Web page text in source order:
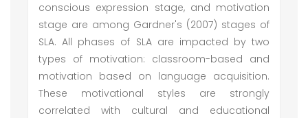
conscious expression stage, and motivation
stage are among Gardner's (2007) stages of
SLA. All phases of SLA are impacted by two
types of motivation: classroom-based and
motivation based on language acquisition.
These motivational styles are strongly
correlated with cultural and educational